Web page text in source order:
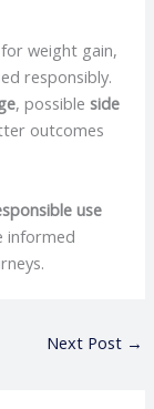
weight gain,
responsibly.
, possibleside
outcomes
use
informed
Next Post →